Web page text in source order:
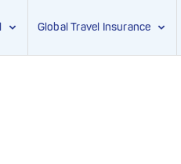
Global Travel Insurance